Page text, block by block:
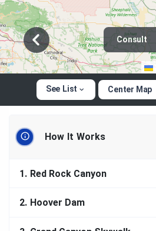
How It Works
1. Red Rock Canyon
2. Hoover Dam
Consult
See List Center Map